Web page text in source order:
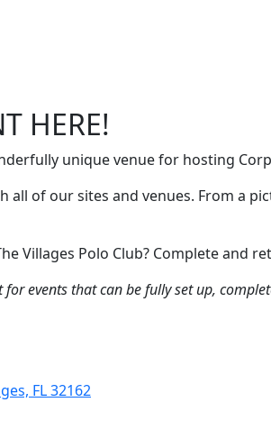
HERE!
unique venue for hosting
of our sites and venues. From a
Villages Polo Club? Complete and
events that can be fully set up,
FL 32162